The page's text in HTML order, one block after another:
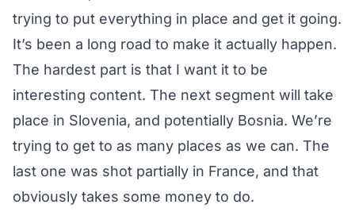
trying to put everything in place and get it going.
It’s been a long road to make it actually happen.
The hardest part is that I want it to be
interesting content. The next segment will take
place in Slovenia, and potentially Bosnia. We’re
trying to get to as many places as we can. The
last one was shot partially in France, and that
obviously takes some money to do.